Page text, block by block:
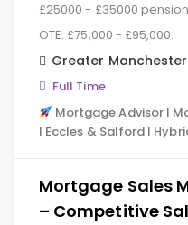
£25000 - £35000
OTE: £75,000 - £95,000.
Greater Manchester
Full Time
Mortgage Advisor |
| Eccles & Salford |
Mortgage Sales
– Competitive